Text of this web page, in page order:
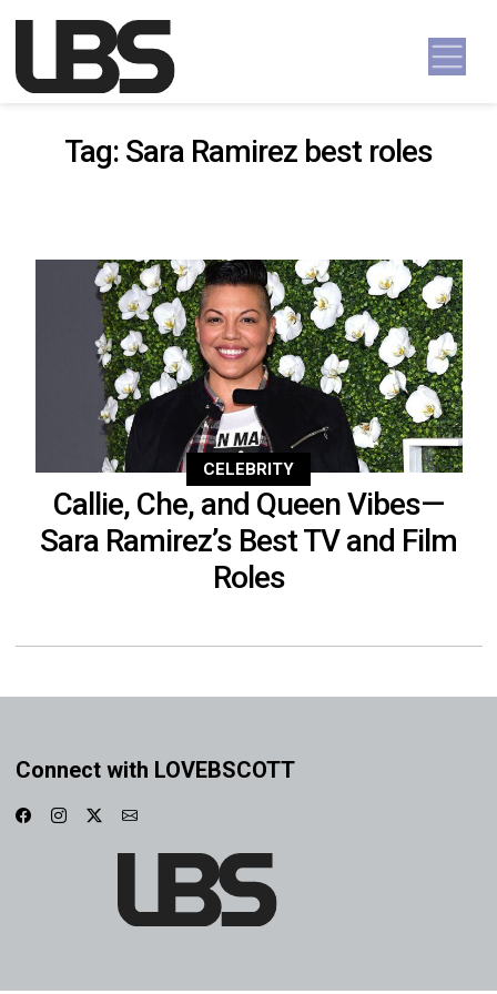
Main Navigation
Tag: Sara Ramirez best roles
CELEBRITY
Callie, Che, and Queen Vibes—
Sara Ramirez’s Best TV and Film
Roles
Connect with LOVEBSCOTT